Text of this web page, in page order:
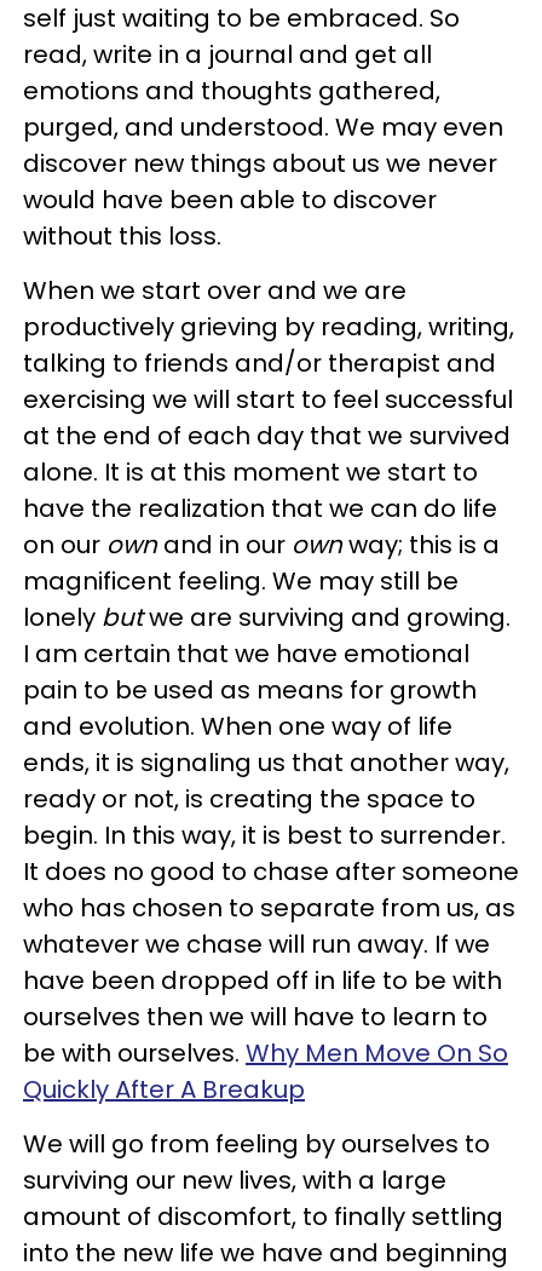
self just waiting to be embraced. So
read, write in a journal and get all
emotions and thoughts gathered,
purged, and understood. We may even
discover new things about us we never
would have been able to discover
without this loss.
When we start over and we are
productively grieving by reading, writing,
talking to friends and/or therapist and
exercising we will start to feel successful
at the end of each day that we survived
alone. It is at this moment we start to
have the realization that we can do life
on our ownand in our ownway; this is a
magnificent feeling. We may still be
lonely butwe are surviving and growing.
I am certain that we have emotional
pain to be used as means for growth
and evolution. When one way of life
ends, it is signaling us that another way,
ready or not, is creating the space to
begin. In this way, it is best to surrender.
It does no good to chase after someone
who has chosen to separate from us, as
whatever we chase will run away. If we
have been dropped off in life to be with
ourselves then we will have to learn to
be with ourselves. Why Men Move On So
Quickly After A Breakup
We will go from feeling by ourselves to
surviving our new lives, with a large
amount of discomfort, to finally settling
into the new life we have and beginning